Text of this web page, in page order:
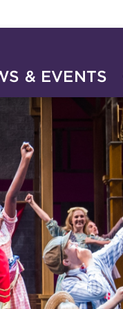
& EVENTS